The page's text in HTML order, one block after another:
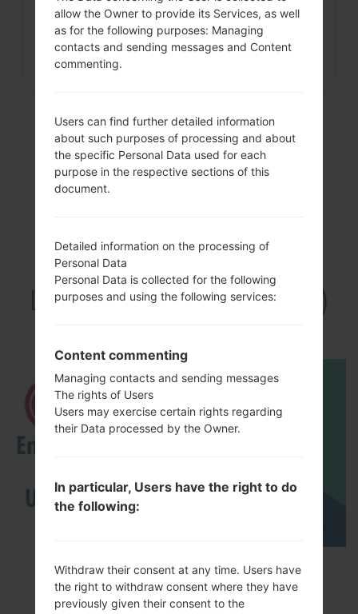
Video
LGD213CJ(LGD213CJ)
How to Enable Developer Options & USB
Debugging on LG ?
allow the Owner to provide its Services, as well
as for the following purposes: Managing
contacts and sending messages and Content
commenting.
Users can find further detailed information
about such purposes of processing and about
the specific Personal Data used for each
purpose in the respective sections of this
document.
Detailed information on the processing of
Personal Data
Personal Data is collected for the following
purposes and using the following services:
Content commenting
Managing contacts and sending messages
The rights of Users
Users may exercise certain rights regarding
their Data processed by the Owner.
In particular, Users have the right to do
the following:
Withdraw their consent at any time. Users have
the right to withdraw consent where they have
previously given their consent to the